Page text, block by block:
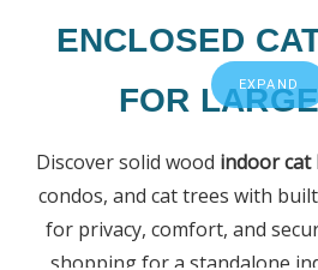
ENCLOSED
FOR
Discover solid wood indoor cat
condos, and cat trees with
for privacy, comfort, and
shopping for a standalone
EXPAND